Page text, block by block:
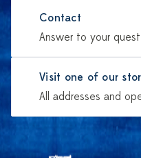
Contact
Answer to your
Visit one of our
All addresses and